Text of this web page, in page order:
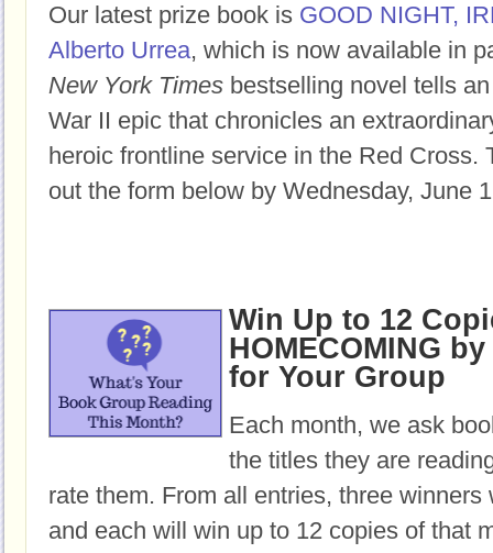
Our latest prize book is GOOD NIGHT,
Alberto Urrea, which is now available in
New York Times bestselling novel tells
War II epic that chronicles an
heroic frontline service in the Red Cross.
out the form below by Wednesday, June
Win Up to 12
HOMECOMING
for Your Group
Each month, we ask
the titles they are
rate them. From all entries, three winners
and each will win up to 12 copies of that